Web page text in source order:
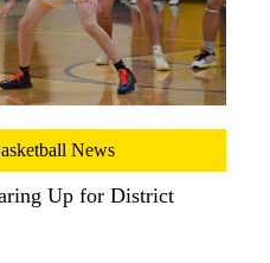
News
Up for District